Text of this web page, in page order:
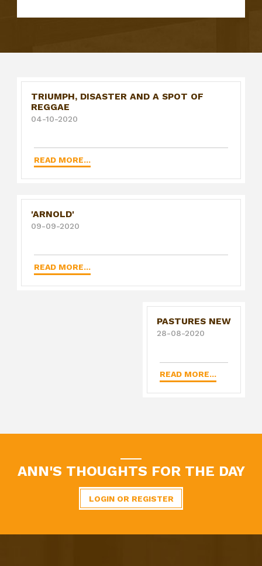
TRIUMPH, DISASTER AND A SPOT OF
REGGAE
04-10-2020
READ MORE...
'ARNOLD'
09-09-2020
READ MORE...
PASTURES NEW
28-08-2020
READ MORE...
ANN'S THOUGHTS FOR THE DAY
LOGIN OR REGISTER